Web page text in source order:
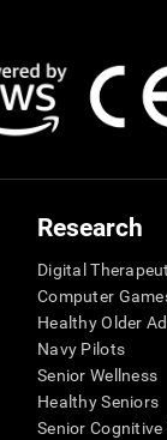
Research
Digital
Computer
Healthy Older
Navy Pilots
Senior Wellness
Healthy Seniors
Senior Cognitive